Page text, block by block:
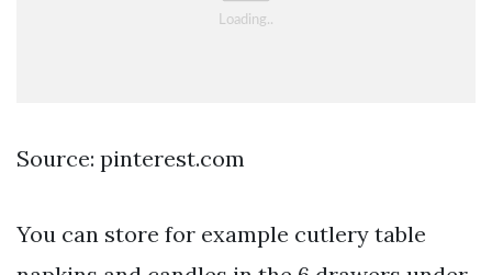
Source: pinterest.com
You can store for example cutlery table